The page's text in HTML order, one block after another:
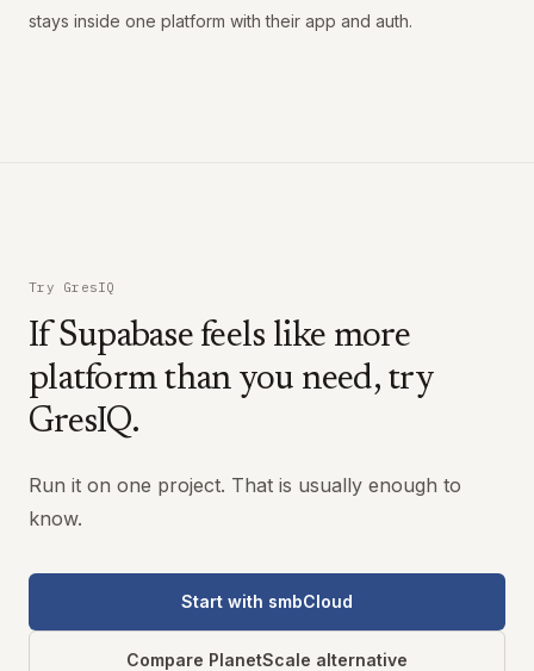
stays inside one platform with their app and auth.
Try GresIQ
If Supabase feels like more
platform than you need, try
GresIQ.
Run it on one project. That is usually enough to
know.
Start with smbCloud
Compare PlanetScale alternative